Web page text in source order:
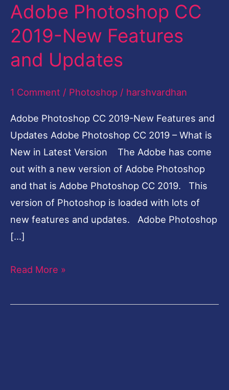
Adobe Photoshop CC
2019-New Features
and Updates
1 Comment / Photoshop / harshvardhan
Adobe Photoshop CC 2019-New Features and
Updates Adobe Photoshop CC 2019 – What is
New in Latest Version The Adobe has come
out with a new version of Adobe Photoshop
and that is Adobe Photoshop CC 2019. This
version of Photoshop is loaded with lots of
new features and updates. Adobe Photoshop
[…]
Adobe
CC
2019-
Features
Updates
Read More »